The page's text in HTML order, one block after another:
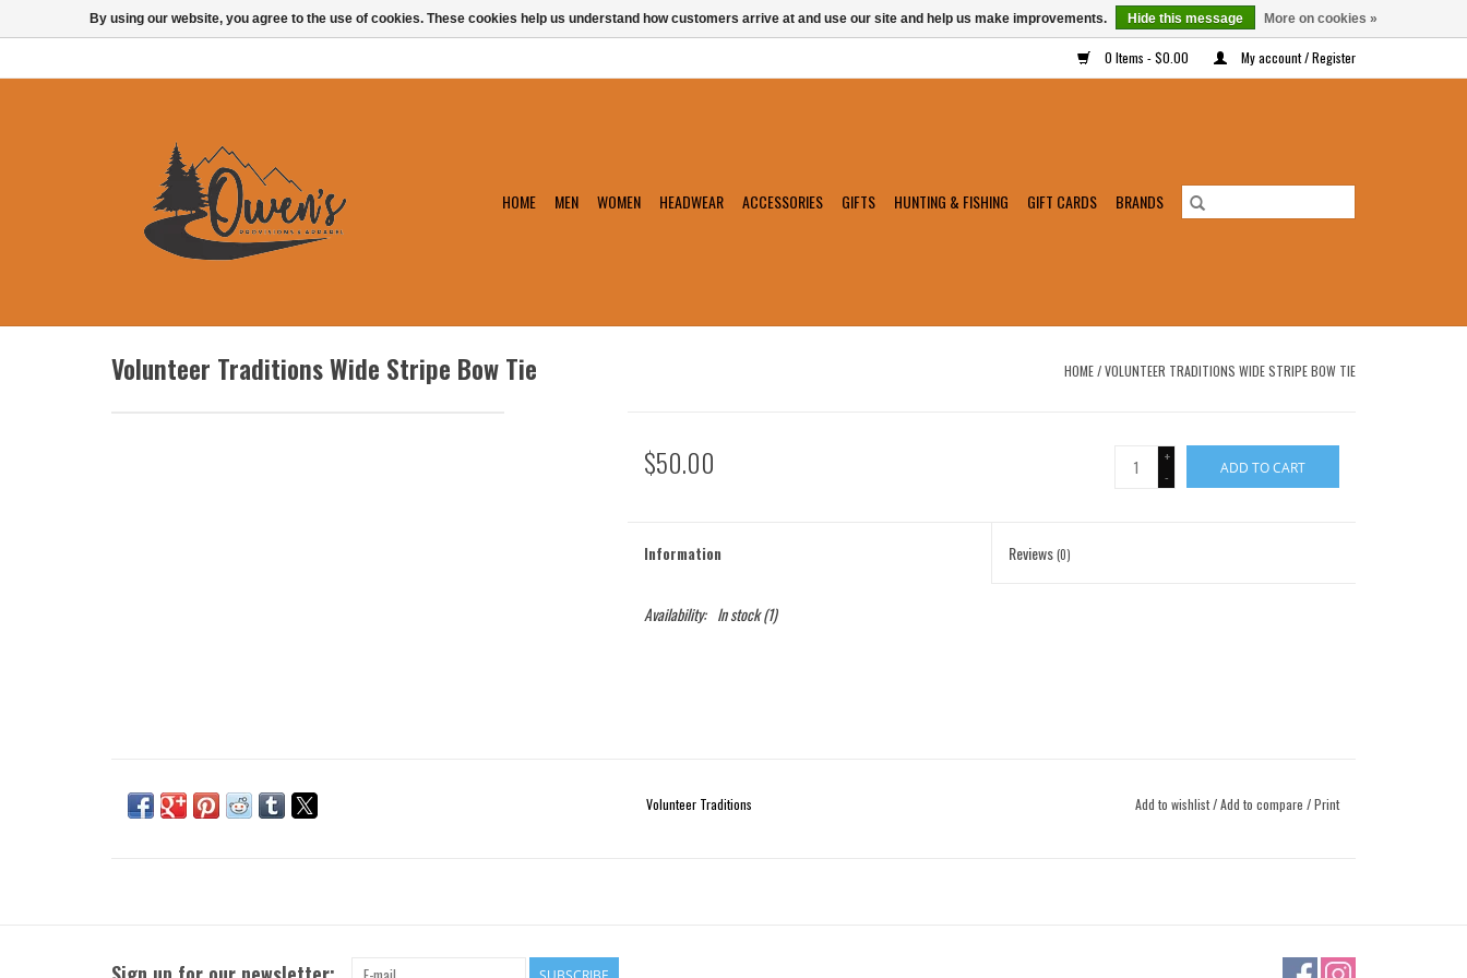
0 Items - $0.00 My account / Register
HOME MEN WOMEN HEADWEAR ACCESSORIES GIFTS HUNTING & FISHING GIFT CARDS BRANDS
Volunteer Traditions Wide Stripe Bow Tie HOME/VOLUNTEER TRADITIONS WIDE STRIPE BOW TIE
$50.00
+
-
ADD TO CART
Information Reviews(0)
Availability: In stock(1)
Volunteer Traditions Add to wishlist/Add to compare /Print
By using our website, you agree to the use of cookies. These cookies help us understand how customers arrive at and use our site and help us make improvements. Hide this message More on cookies »